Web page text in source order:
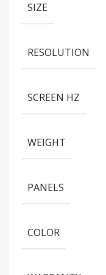
SIZE
RESOLUTION
SCREEN HZ
WEIGHT
PANELS
COLOR